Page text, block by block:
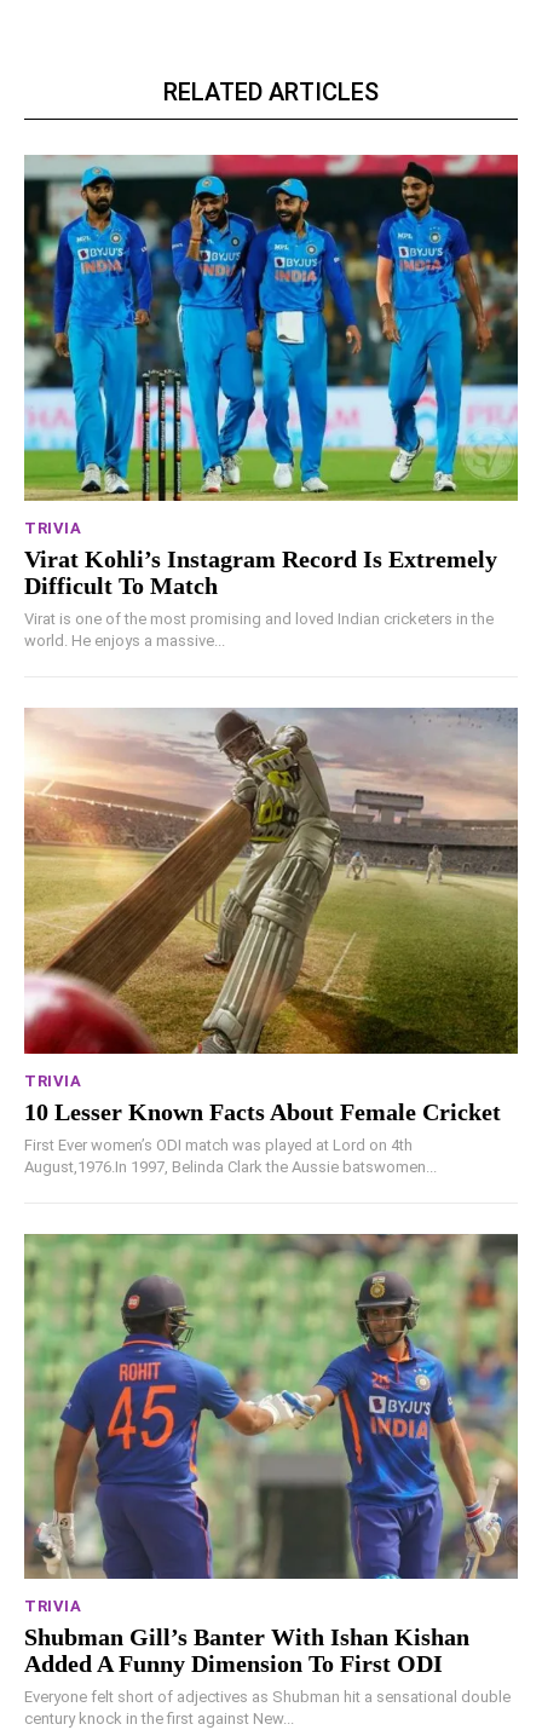
RELATED ARTICLES
TRIVIA
Virat Kohli’s Instagram Record Is Extremely
Difficult To Match
Virat is one of the most promising and loved Indian cricketers in the
world. He enjoys a massive...
TRIVIA
10 Lesser Known Facts About Female Cricket
First Ever women’s ODI match was played at Lord on 4th
August,1976.In 1997, Belinda Clark the Aussie batswomen...
TRIVIA
Shubman Gill’s Banter With Ishan Kishan
Added A Funny Dimension To First ODI
Everyone felt short of adjectives as Shubman hit a sensational double
century knock in the first against New...